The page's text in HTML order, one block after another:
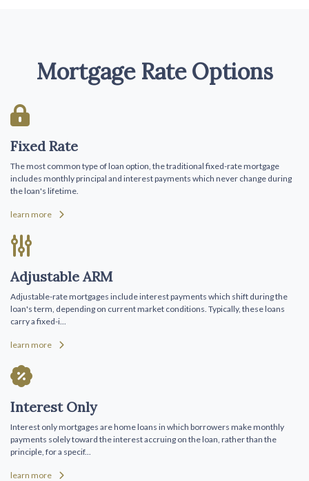
Mortgage Rate Options
Fixed Rate
The most common type of loan option, the traditional fixed-rate mortgage
includes monthly principal and interest payments which never change during
the loan's lifetime.
learn more
Adjustable ARM
Adjustable-rate mortgages include interest payments which shift during the
loan's term, depending on current market conditions. Typically, these loans
carry a fixed-i...
learn more
Interest Only
Interest only mortgages are home loans in which borrowers make monthly
payments solely toward the interest accruing on the loan, rather than the
principle, for a specif...
learn more